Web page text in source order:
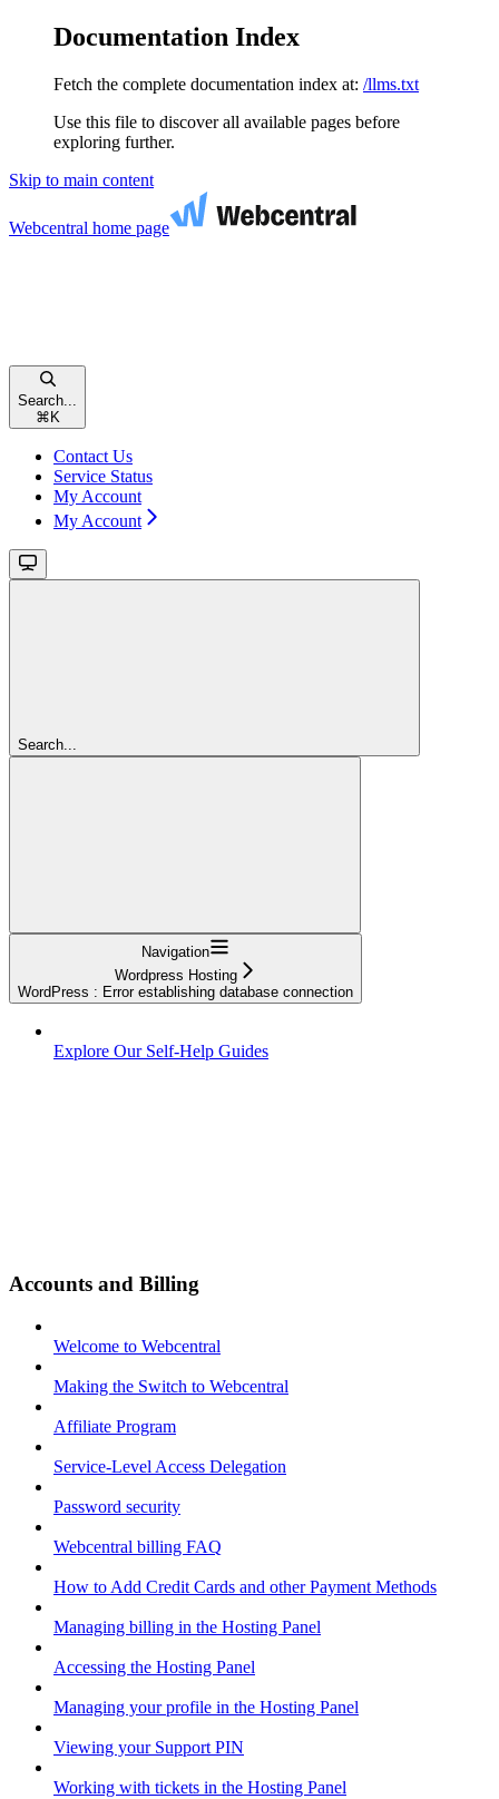
Documentation Index
Fetch the complete documentation index at: /llms.txt
Use this file to discover all available pages before
exploring further.
Skip to main content
Webcentral home page
Search...
⌘ K
Contact Us
Service Status
My Account
My Account
Search...
Navigation
Wordpress Hosting
WordPress : Error establishing database connection
Explore Our Self-Help Guides
Accounts and Billing
Welcome to Webcentral
Making the Switch to Webcentral
Affiliate Program
Service-Level Access Delegation
Password security
Webcentral billing FAQ
How to Add Credit Cards and other Payment Methods
Managing billing in the Hosting Panel
Accessing the Hosting Panel
Managing your profile in the Hosting Panel
Viewing your Support PIN
Working with tickets in the Hosting Panel